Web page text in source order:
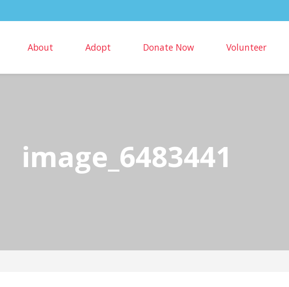
About Adopt Donate Now Volunteer
image_6483441